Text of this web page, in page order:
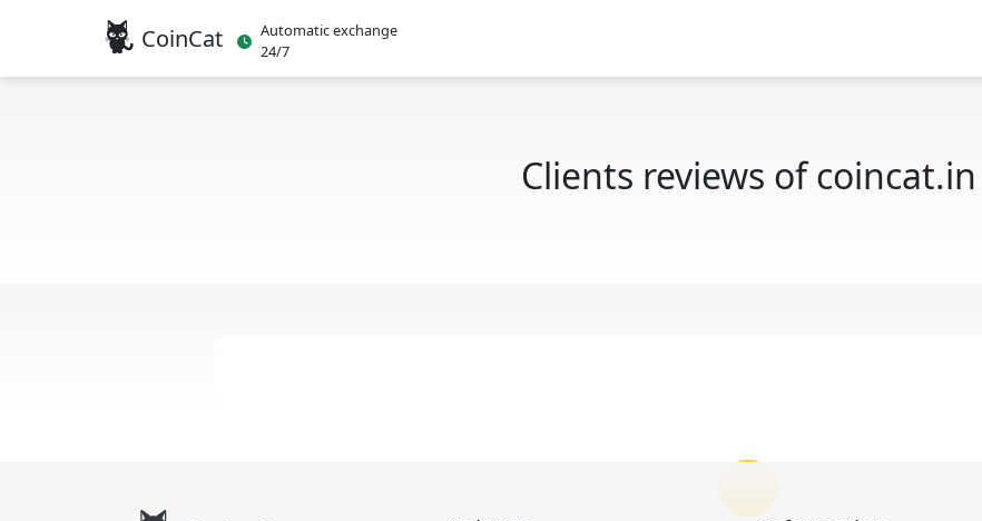
CoinCat
Automatic exchange
24/7
Clients reviews of coincat.in